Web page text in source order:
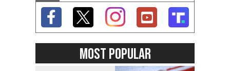
MOST POPULAR